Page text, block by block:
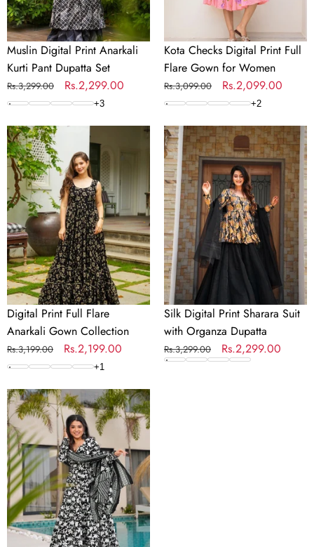
Muslin Digital Print Anarkali
Kurti Pant Dupatta Set
Regular
price
Rs.3,299.00
Sale
price
Rs.2,299.00
+3
Kota Checks Digital Print Full
Flare Gown for Women
Regular
price
Rs.3,099.00
Sale
price
Rs.2,099.00
+2
Digital
Print
Full
Flare
Anarkali
Gown
Collection
Digital Print Full Flare
Anarkali Gown Collection
Regular
price
Rs.3,199.00
Sale
price
Rs.2,199.00
+1
Silk
Digital
Print
Sharara
Suit
with
Organza
Dupatta
Silk Digital Print Sharara Suit
with Organza Dupatta
Regular
price
Rs.3,299.00
Sale
price
Rs.2,299.00
Pure
Muslin
Digital
Print
Anarkali
Kurti
Pant
Dupatta
Set